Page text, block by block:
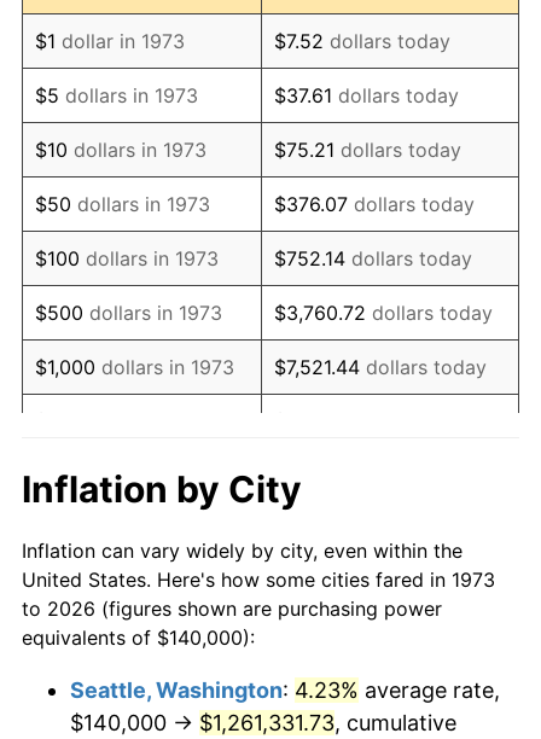
1985 $339,279.28 3.56%
1986 $345,585.59 1.86%
1987 $358,198.20 3.65%
1988 $373,018.02 4.14%
1989 $390,990.99 4.82%
1990 $412,117.12 5.40%
1991 $429,459.46 4.21%
1992 $442,387.39 3.01%
1994 $467,297.30
1995 $480,540.54 2.83%
1996 $494,729.73 2.95%
1998 $513,963.96 1.56%
$1 dollar in 1973 $7.52 dollars today
$5 dollars in 1973 $37.61 dollars today
$10 dollars in 1973 $75.21 dollars today
$50 dollars in 1973 $376.07 dollars today
$100 dollars in 1973 $752.14 dollars today
$500 dollars in 1973 $3,760.72 dollars today
$1,000 dollars in 1973 $7,521.44 dollars today
$10,000 dollars in 1973 $75,214.41
1973
today
$100,000dollars in
1973
$752,144.14dollars
$500,000dollars in
1973
$3,760,720.72dollars
today
Inflation by City
Inflation can vary widely by city, even within the
United States. Here's how some cities fared in 1973
to 2026 (figures shown are purchasing power
equivalents of $140,000):
Seattle, Washington: 4.23% average rate,
$140,000 → $1,261,331.73, cumulative